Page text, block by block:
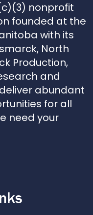
nonprofit
founded at the
with its
North
Production,
and
abundant
for all
need your